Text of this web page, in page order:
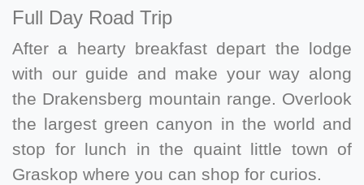
Full Day Road Trip
After a hearty breakfast depart the lodge
with our guide and make your way along
the Drakensberg mountain range. Overlook
the largest green canyon in the world and
stop for lunch in the quaint little town of
Graskop where you can shop for curios.